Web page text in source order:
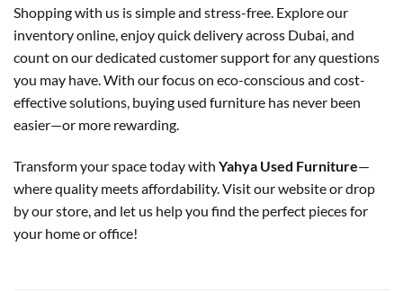
Shopping with us is simple and stress-free. Explore our
inventory online, enjoy quick delivery across Dubai, and
count on our dedicated customer support for any questions
you may have. With our focus on eco-conscious and cost-
effective solutions, buying used furniture has never been
easier—or more rewarding.
Transform your space today with Yahya Used Furniture—
where quality meets affordability. Visit our website or drop
by our store, and let us help you find the perfect pieces for
your home or office!